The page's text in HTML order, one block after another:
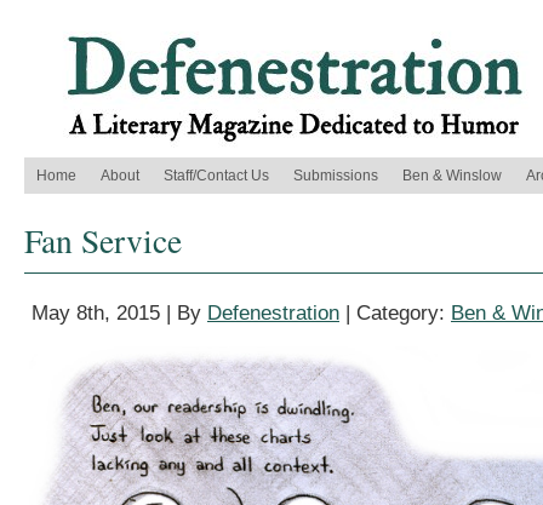
Home About Staff/Contact Us Submissions Ben & Winslow
Fan Service
May 8th, 2015 | By Defenestration | Category: Ben &